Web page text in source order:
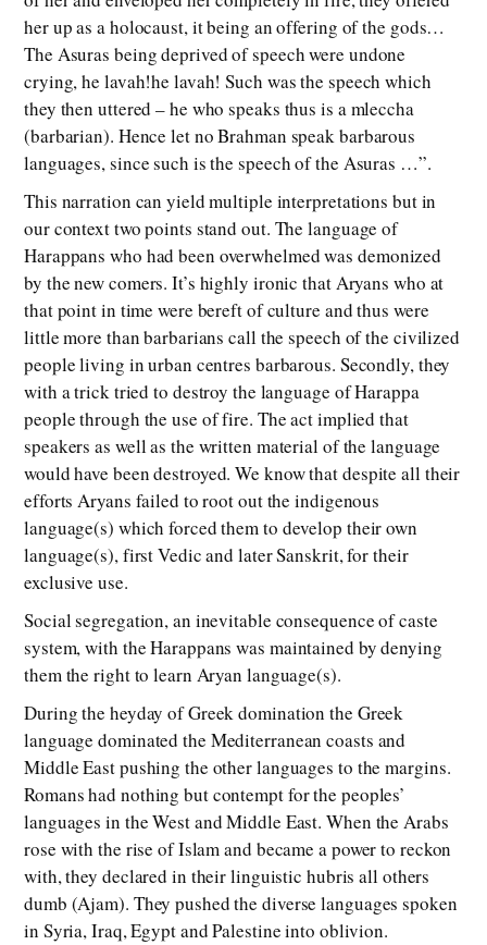
her up as a holocaust, it being an offering of the gods…
The Asuras being deprived of speech were undone
crying, he lavah!he lavah! Such was the speech which
they then uttered – he who speaks thus is a mleccha
(barbarian). Hence let no Brahman speak barbarous
languages, since such is the speech of the Asuras …”.
This narration can yield multiple interpretations but in
our context two points stand out. The language of
Harappans who had been overwhelmed was demonized
by the new comers. It’s highly ironic that Aryans who at
that point in time were bereft of culture and thus were
little more than barbarians call the speech of the civilized
people living in urban centres barbarous. Secondly, they
with a trick tried to destroy the language of Harappa
people through the use of fire. The act implied that
speakers as well as the written material of the language
would have been destroyed. We know that despite all their
efforts Aryans failed to root out the indigenous
language(s) which forced them to develop their own
language(s), first Vedic and later Sanskrit, for their
exclusive use.
Social segregation, an inevitable consequence of caste
system, with the Harappans was maintained by denying
them the right to learn Aryan language(s).
During the heyday of Greek domination the Greek
language dominated the Mediterranean coasts and
Middle East pushing the other languages to the margins.
Romans had nothing but contempt for the peoples’
languages in the West and Middle East. When the Arabs
rose with the rise of Islam and became a power to reckon
with, they declared in their linguistic hubris all others
dumb (Ajam). They pushed the diverse languages spoken
in Syria, Iraq, Egypt and Palestine into oblivion.